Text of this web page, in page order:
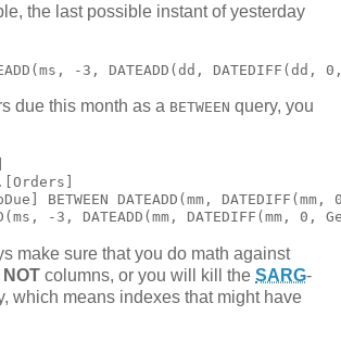
the last possible instant of yesterday
-3, DATEADD(dd,
due this month as a BETWEEN query, you
BETWEEN DATEADD(mm,
-3, DATEADD(mm, DATEDIFF(mm,
make sure that you do math against
NOT columns, or you will kill the SARG-
which means indexes that might have